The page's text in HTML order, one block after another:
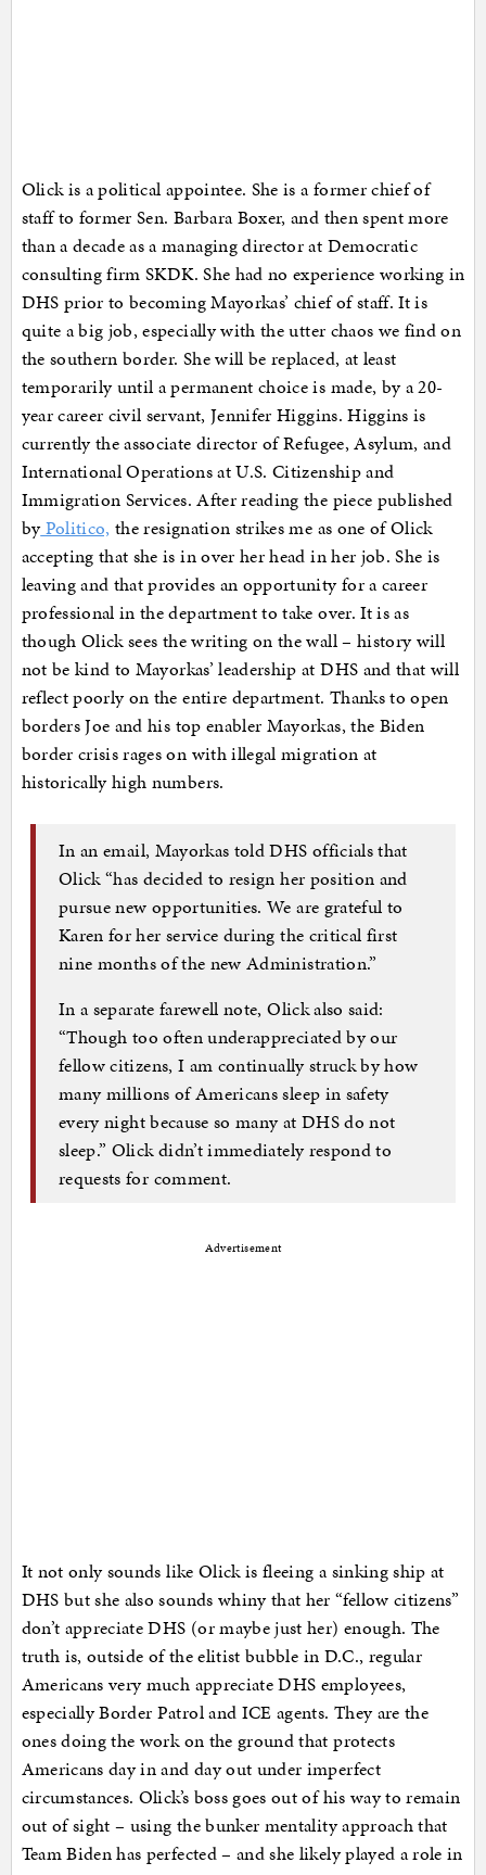
Olick is a political appointee. She is a former chief of
staff to former Sen. Barbara Boxer, and then spent more
than a decade as a managing director at Democratic
consulting firm SKDK. She had no experience working in
DHS prior to becoming Mayorkas’ chief of staff. It is
quite a big job, especially with the utter chaos we find on
the southern border. She will be replaced, at least
temporarily until a permanent choice is made, by a 20-
year career civil servant, Jennifer Higgins. Higgins is
currently the associate director of Refugee, Asylum, and
International Operations at U.S. Citizenship and
Immigration Services. After reading the piece published
byPolitico, the resignation strikes me as one of Olick
accepting that she is in over her head in her job. She is
leaving and that provides an opportunity for a career
professional in the department to take over. It is as
though Olick sees the writing on the wall – history will
not be kind to Mayorkas’ leadership at DHS and that will
reflect poorly on the entire department. Thanks to open
borders Joe and his top enabler Mayorkas, the Biden
border crisis rages on with illegal migration at
historically high numbers.
In an email, Mayorkas told DHS officials that
Olick “has decided to resign her position and
pursue new opportunities. We are grateful to
Karen for her service during the critical first
nine months of the new Administration.”
In a separate farewell note, Olick also said:
“Though too often underappreciated by our
fellow citizens, I am continually struck by how
many millions of Americans sleep in safety
every night because so many at DHS do not
sleep.” Olick didn’t immediately respond to
requests for comment.
Advertisement
It not only sounds like Olick is fleeing a sinking ship at
DHS but she also sounds whiny that her “fellow citizens”
don’t appreciate DHS (or maybe just her) enough. The
truth is, outside of the elitist bubble in D.C., regular
Americans very much appreciate DHS employees,
especially Border Patrol and ICE agents. They are the
ones doing the work on the ground that protects
Americans day in and day out under imperfect
circumstances. Olick’s boss goes out of his way to remain
out of sight – using the bunker mentality approach that
Team Biden has perfected – and she likely played a role in